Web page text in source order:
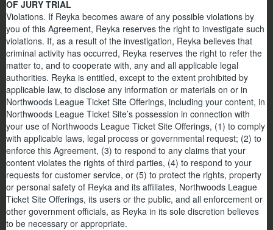
OF JURY TRIAL
Violations. If Reyka becomes aware of any possible violations by
you of this Agreement, Reyka reserves the right to investigate such
violations. If, as a result of the investigation, Reyka believes that
criminal activity has occurred, Reyka reserves the right to refer the
matter to, and to cooperate with, any and all applicable legal
authorities. Reyka is entitled, except to the extent prohibited by
applicable law, to disclose any information or materials on or in
Northwoods League Ticket Site Offerings, including your content, in
Northwoods League Ticket Site’s possession in connection with
your use of Northwoods League Ticket Site Offerings, (1) to comply
with applicable laws, legal process or governmental request; (2) to
enforce this Agreement, (3) to respond to any claims that your
content violates the rights of third parties, (4) to respond to your
requests for customer service, or (5) to protect the rights, property
or personal safety of Reyka and its affiliates, Northwoods League
Ticket Site Offerings, its users or the public, and all enforcement or
other government officials, as Reyka in its sole discretion believes
to be necessary or appropriate.